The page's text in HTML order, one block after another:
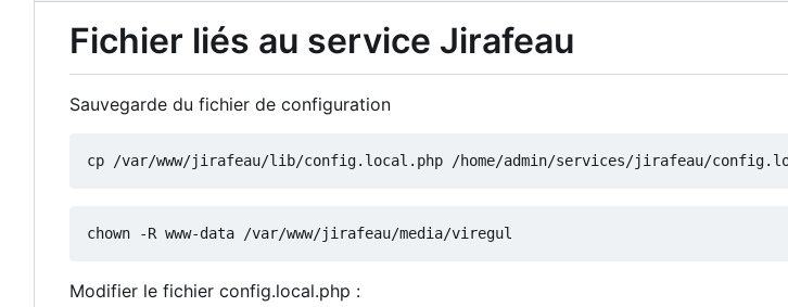
Fichier liés au service Jirafeau
Sauvegarde du fichier de configuration
Modifier le fichier config.local.php :